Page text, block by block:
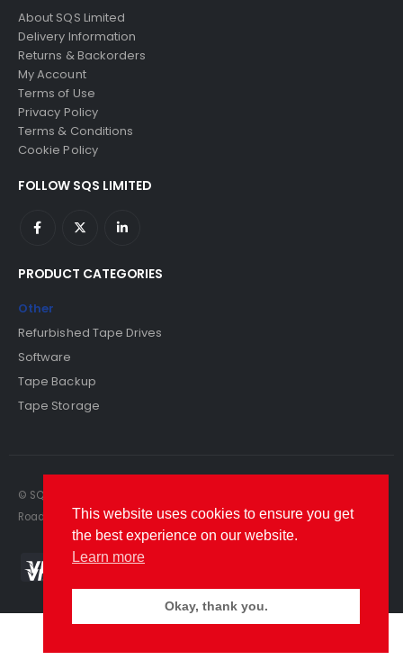
About SQS Limited
Delivery Information
Returns & Backorders
My Account
Terms of Use
Privacy Policy
Terms & Conditions
Cookie Policy
FOLLOW SQS LIMITED
PRODUCT CATEGORIES
Other
Refurbished Tape Drives
Software
Tape Backup
Tape Storage
© SQS Limited. 2022. All Rights Reserved. SQS Limited, 69 Milford
Road, Reading, Berkshire, RG1 8LG. Website by RAWSEO.
This website uses cookies to ensure you get
the best experience on our website.
Learn more
Okay, thank you.